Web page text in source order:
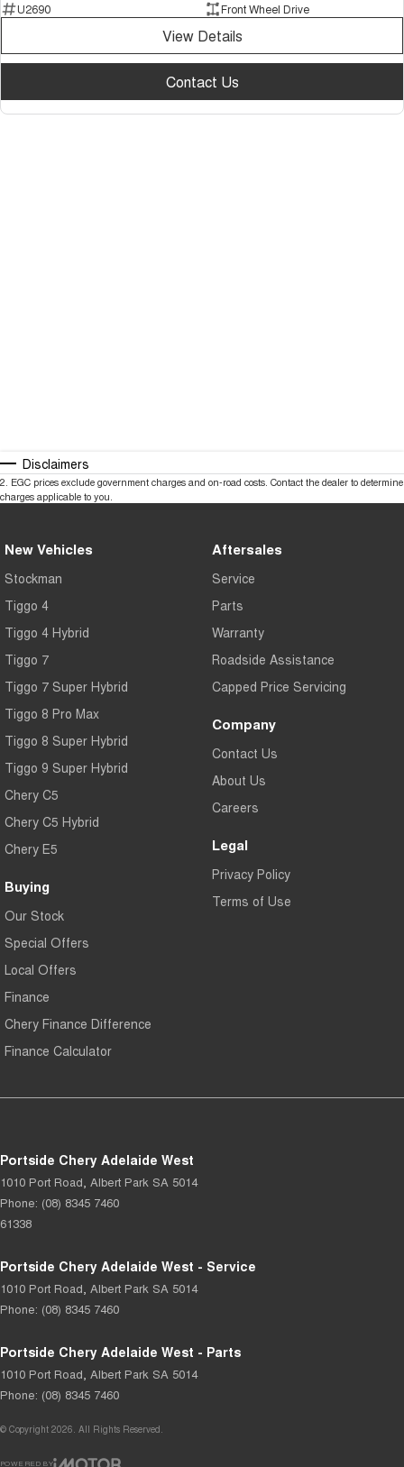
U2690
Front Wheel Drive
View Details
Contact Us
Disclaimers
2. EGC prices exclude government charges and on-road costs. Contact the dealer to determine
charges applicable to you.
New Vehicles
Stockman
Tiggo 4
Tiggo 4 Hybrid
Tiggo 7
Tiggo 7 Super Hybrid
Tiggo 8 Pro Max
Tiggo 8 Super Hybrid
Tiggo 9 Super Hybrid
Chery C5
Chery C5 Hybrid
Chery E5
Buying
Our Stock
Special Offers
Local Offers
Finance
Chery Finance Difference
Finance Calculator
Aftersales
Service
Parts
Warranty
Roadside Assistance
Capped Price Servicing
Company
Contact Us
About Us
Careers
Legal
Privacy Policy
Terms of Use
Portside Chery Adelaide West
1010 Port Road, Albert Park SA 5014
Phone: (08) 8345 7460
61338
Portside Chery Adelaide West - Service
1010 Port Road, Albert Park SA 5014
Phone: (08) 8345 7460
Portside Chery Adelaide West - Parts
1010 Port Road, Albert Park SA 5014
Phone: (08) 8345 7460
© Copyright 2026. All Rights Reserved.
POWERED BY